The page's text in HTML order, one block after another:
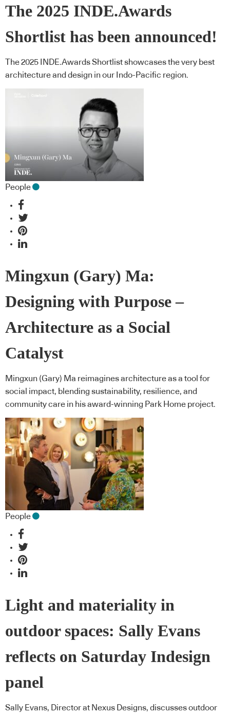
The 2025 INDE.Awards
Shortlist has been announced!
The 2025 INDE.Awards Shortlist showcases the very best
architecture and design in our Indo-Pacific region.
People
Mingxun (Gary) Ma:
Designing with Purpose –
Architecture as a Social
Catalyst
Mingxun (Gary) Ma reimagines architecture as a tool for
social impact, blending sustainability, resilience, and
community care in his award-winning Park Home project.
People
Light and materiality in
outdoor spaces: Sally Evans
reflects on Saturday Indesign
panel
Sally Evans, Director at Nexus Designs, discusses outdoor